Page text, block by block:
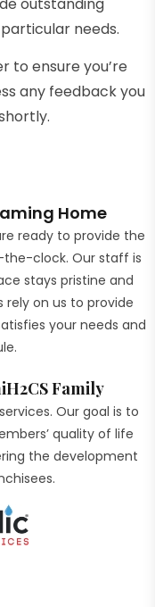
needs.
to ensure you’re
any feedback you
Home
ready to provide the
clock. Our staff is
stays pristine and
rely on us to provide
your needs and
Family
Our goal is to
quality of life
the development